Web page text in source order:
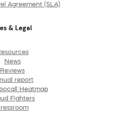
Agreement (SLA)
& Legal
News
Reviews
report
Heatmap
Fighters